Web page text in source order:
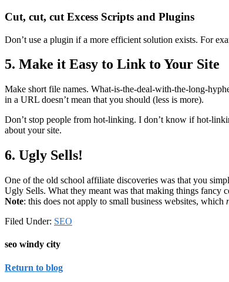
Cut, cut, cut Excess Scripts and Plugins
Don’t use a plugin if a more efficient solution exists. For
5. Make it Easy to Link to Your Site
Make short file names. What-is-the-deal-with-the-long-
in a URL doesn’t mean that you should (less is more).
Don’t stop people from hot-linking. I don’t know if hot-
about your site.
6. Ugly Sells!
One of the old school affiliate discoveries was that you
Ugly Sells. What they meant was that making things fancy
Note: this does not apply to small business websites, which
Filed Under: SEO
seo windy city
Return to blog